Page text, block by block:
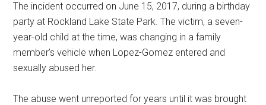
The incident occurred on June 15, 2017, during a birthday
party at Rockland Lake State Park. The victim, a seven-
year-old child at the time, was changing in a family
member’s vehicle when Lopez-Gomez entered and
sexually abused her.
The abuse went unreported for years until it was brought